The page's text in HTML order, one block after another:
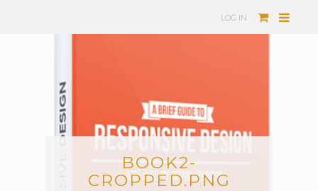
LOG IN
BOOK2-
CROPPED.PNG